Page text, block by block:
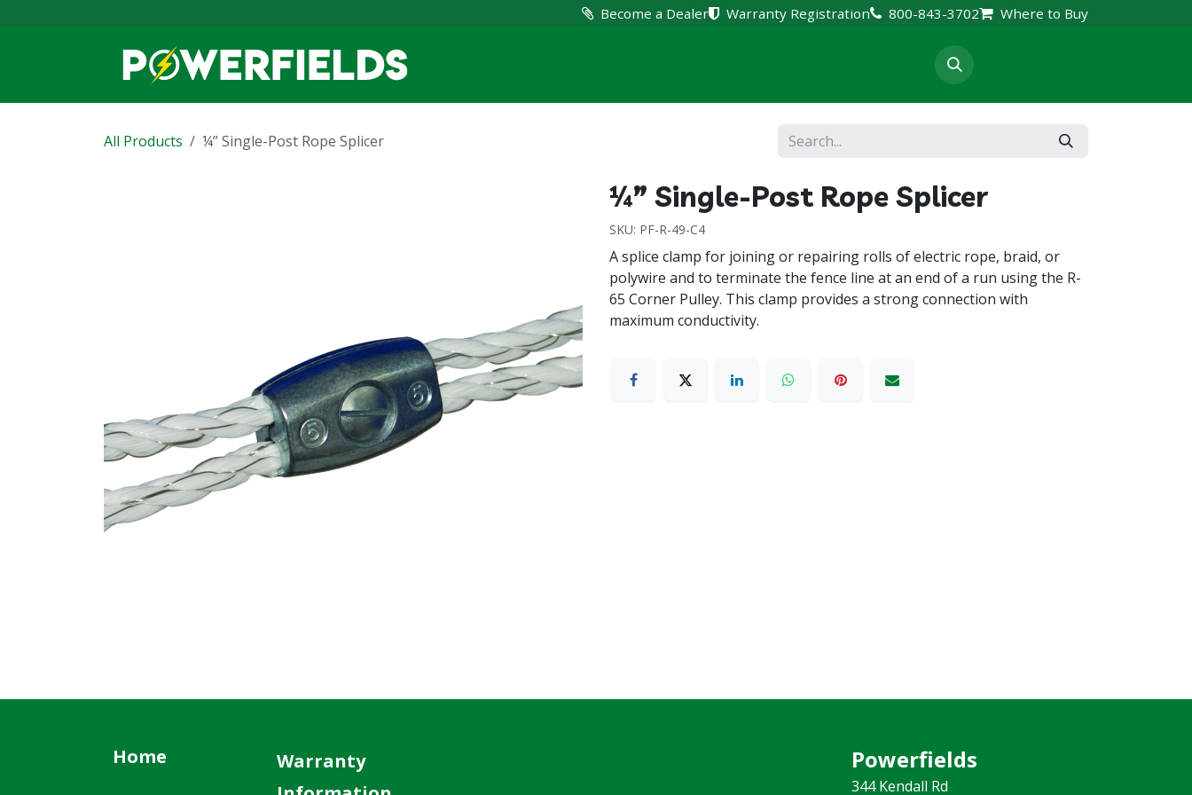
Become a Dealer Warranty Registration 800-843-3702 Where to Buy
All Products ¼” Single-Post Rope Splicer
¼” Single-Post Rope Splicer
SKU: PF-R-49-C4
A splice clamp for joining or repairing rolls of electric rope, braid, or
polywire and to terminate the fence line at an end of a run using the R-
65 Corner Pulley. This clamp provides a strong connection with
maximum conductivity.
Home
Warranty
Powerfields
344 Kendall Rd